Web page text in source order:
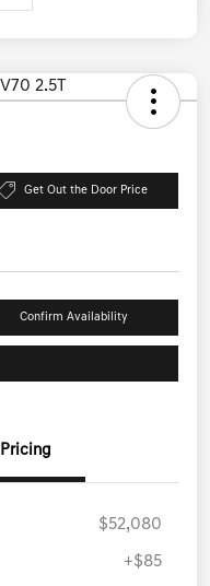
Get Out the Door Price
Confirm Availability
Pricing
$52,080
+$85